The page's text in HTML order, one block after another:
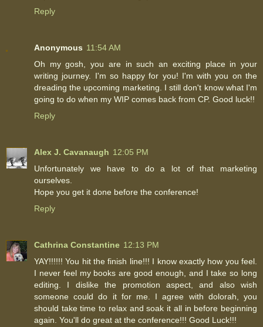
Reply
Anonymous 11:54 AM
Oh my gosh, you are in such an exciting place in your
writing journey. I'm so happy for you! I'm with you on the
dreading the upcoming marketing. I still don't know what I'm
going to do when my WIP comes back from CP. Good luck!!
Reply
Alex J. Cavanaugh 12:05 PM
Unfortunately we have to do a lot of that marketing
ourselves.
Hope you get it done before the conference!
Reply
Cathrina Constantine 12:13 PM
YAY!!!!!! You hit the finish line!!! I know exactly how you feel.
I never feel my books are good enough, and I take so long
editing. I dislike the promotion aspect, and also wish
someone could do it for me. I agree with dolorah, you
should take time to relax and soak it all in before beginning
again. You'll do great at the conference!!! Good Luck!!!